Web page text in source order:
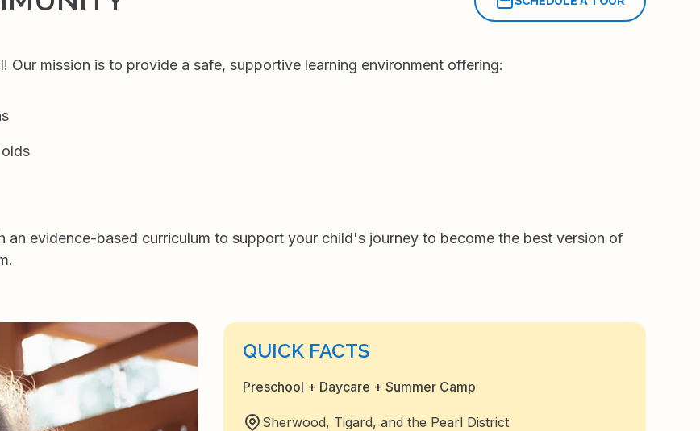
Our mission is to provide a safe, supportive learning environment offering:
an evidence-based curriculum to support your child's journey to become the best version of
QUICK FACTS
Preschool + Daycare + Summer Camp
Sherwood, Tigard, and the Pearl District